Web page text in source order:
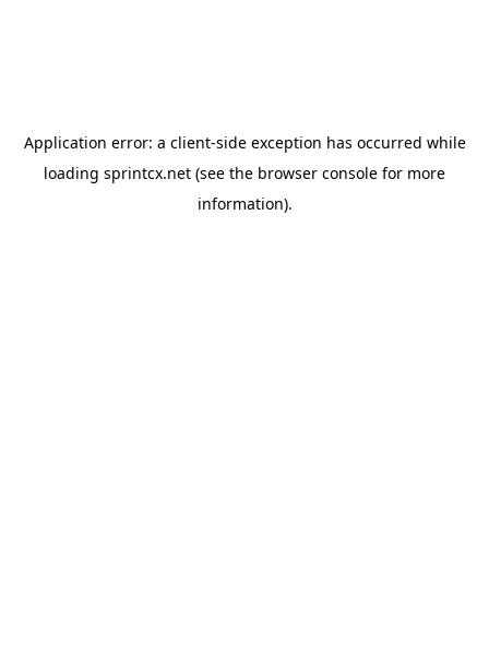
Application error: a client-side exception has occurred while
loading sprintcx.net (see the browser console for more
information).